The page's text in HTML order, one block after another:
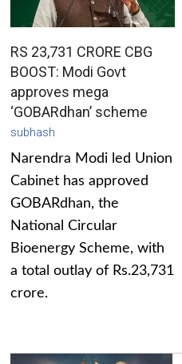
RS 23,731 CRORE CBG
BOOST: Modi Govt
approves mega
‘GOBARdhan’ scheme
subhash
Narendra Modi led Union
Cabinet has approved
GOBARdhan, the
National Circular
Bioenergy Scheme, with
a total outlay of Rs.23,731
crore.